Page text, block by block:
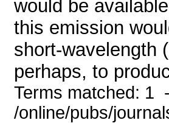
would be
this emission
short-wavelength
perhaps, to
Terms matched:
/online/pubs/